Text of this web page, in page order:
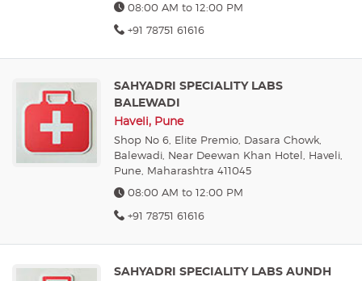
08:00 AM to 12:00 PM
+91 78751 61616
SAHYADRI SPECIALITY LABS
BALEWADI
Haveli, Pune
Shop No 6, Elite Premio, Dasara Chowk,
Balewadi, Near Deewan Khan Hotel, Haveli,
Pune, Maharashtra 411045
08:00 AM to 12:00 PM
+91 78751 61616
SAHYADRI SPECIALITY LABS AUNDH